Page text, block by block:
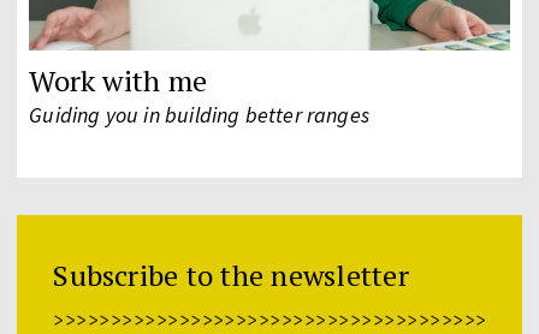
Work with me
Guiding you in building better ranges
Subscribe to the newsletter